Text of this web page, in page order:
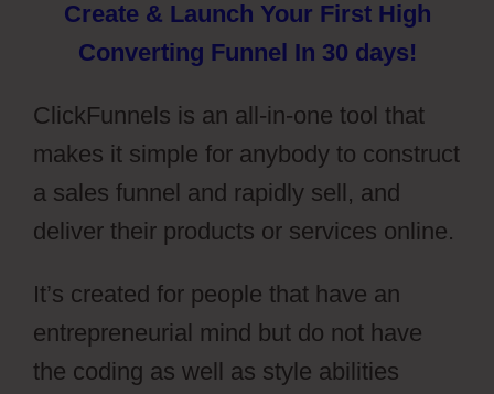
Create & Launch Your First High
Converting Funnel In 30 days!
ClickFunnels is an all-in-one tool that
makes it simple for anybody to construct
a sales funnel and rapidly sell, and
deliver their products or services online.
It’s created for people that have an
entrepreneurial mind but do not have
the coding as well as style abilities